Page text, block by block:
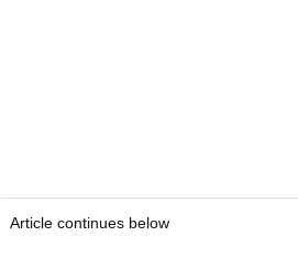
Article continues below